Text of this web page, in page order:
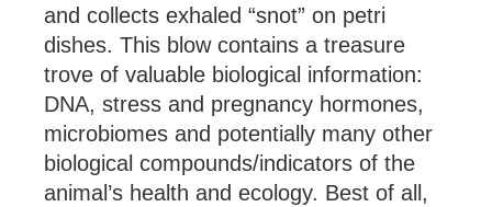
and collects exhaled “snot” on petri
dishes. This blow contains a treasure
trove of valuable biological information:
DNA, stress and pregnancy hormones,
microbiomes and potentially many other
biological compounds/indicators of the
animal’s health and ecology. Best of all,